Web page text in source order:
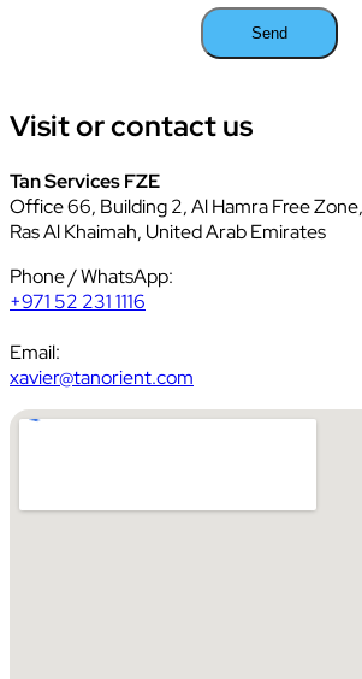
Visit or contactus
Tan Services FZE
Office 66, Building 2, Al Hamra Free
Ras Al Khaimah, United Arab Emirates
Phone / WhatsApp:
+971 52 231 1116
Email:
xavier@tanorient.com